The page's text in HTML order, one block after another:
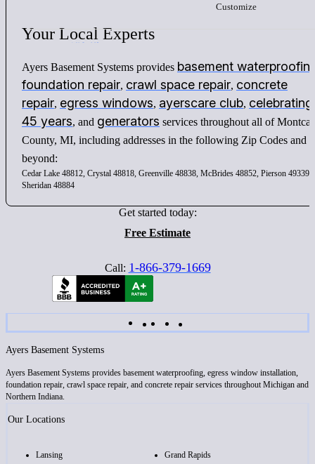
Customize
Your Local Experts
Ayers Basement Systems provides basement
foundation repair, crawl space repair, concrete
repair, egress windows, ayerscare club, celebrating
45 years, and generators services throughout all of
County, MI, including addresses in the following Zip Codes and
beyond:
Cedar Lake 48812, Crystal 48818, Greenville 48838, McBrides 48852, Pierson 49339,
Sheridan 48884
Get started today:
Free Estimate
Call: 1-866-379-1669
Ayers Basement Systems
Ayers Basement Systems provides basement waterproofing, egress window installation,
foundation repair, crawl space repair, and concrete repair services throughout Michigan and
Northern Indiana.
Our Locations
Lansing Grand Rapids